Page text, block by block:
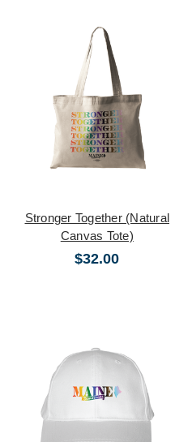
Stronger Together (Natural
Canvas Tote)
$32.00